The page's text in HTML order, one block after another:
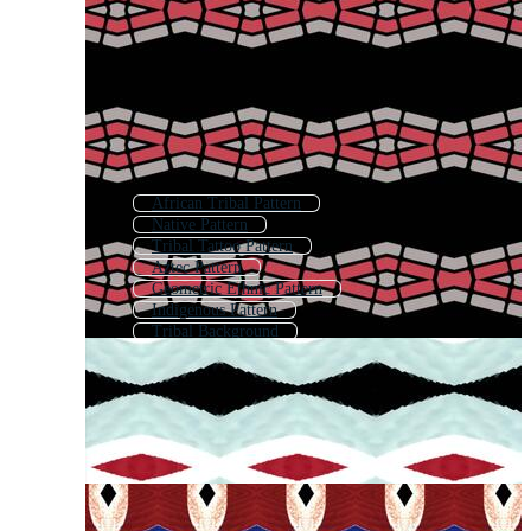
African Tribal Pattern
Native Pattern
Tribal Tattoo Pattern
Aztec Pattern
Geometric Ethnic Pattern
Indigenous Pattern
Tribal Background
Tribal Seamless Pattern
Boho Pattern
Tribal
Bohemian Pattern
African Pattern